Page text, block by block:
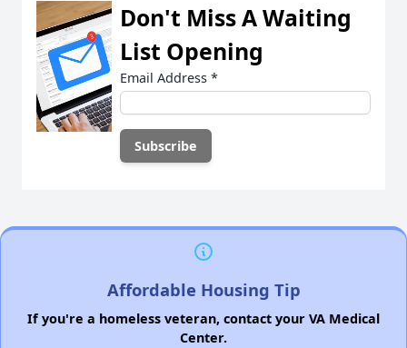
Don't Miss A Waiting
List Opening
Email Address *
Affordable Housing Tip
If you're a homeless veteran, contact your VA Medical
Center.